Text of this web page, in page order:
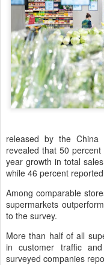
released by the China
revealed that 50
year growth in total
while 46 percent
Among comparable
supermarkets
to the survey.
More than half of all
in customer traffic
surveyed companies